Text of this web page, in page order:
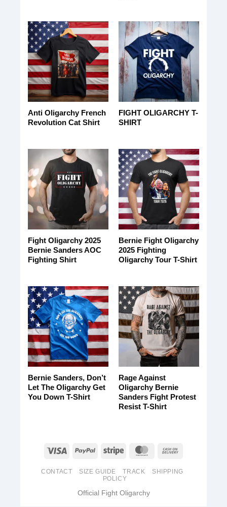
Anti Oligarchy French
Revolution Cat Shirt
FIGHT OLIGARCHY T-
SHIRT
Fight Oligarchy 2025
Bernie Sanders AOC
Fighting Shirt
Bernie Fight Oligarchy
2025 Fighting
Oligarchy Tour T-Shirt
Bernie Sanders, Don’t
Let The Oligarchy Get
You Down T-Shirt
Rage Against
Oligarchy Bernie
Sanders Fight Protest
Resist T-Shirt
CONTACT SIZE GUIDE TRACK
SHIPPING
POLICY
Official Fight Oligarchy